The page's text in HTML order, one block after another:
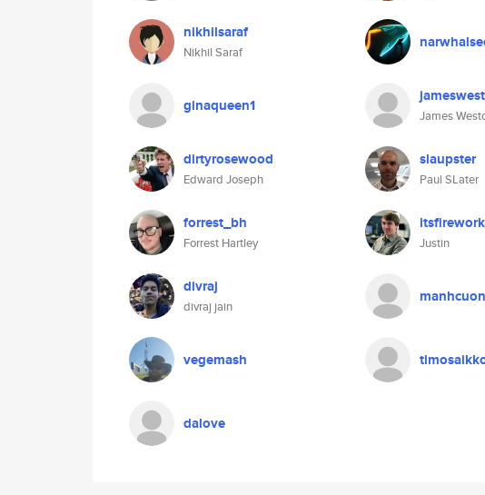
nikhilsaraf
Nikhil Saraf
ginaqueen1
James
dirtyrosewood
Edward Joseph
slaupster
Paul SLater
forrest_bh
Forrest Hartley Justin
divraj
divraj jain
vegemash
dalove